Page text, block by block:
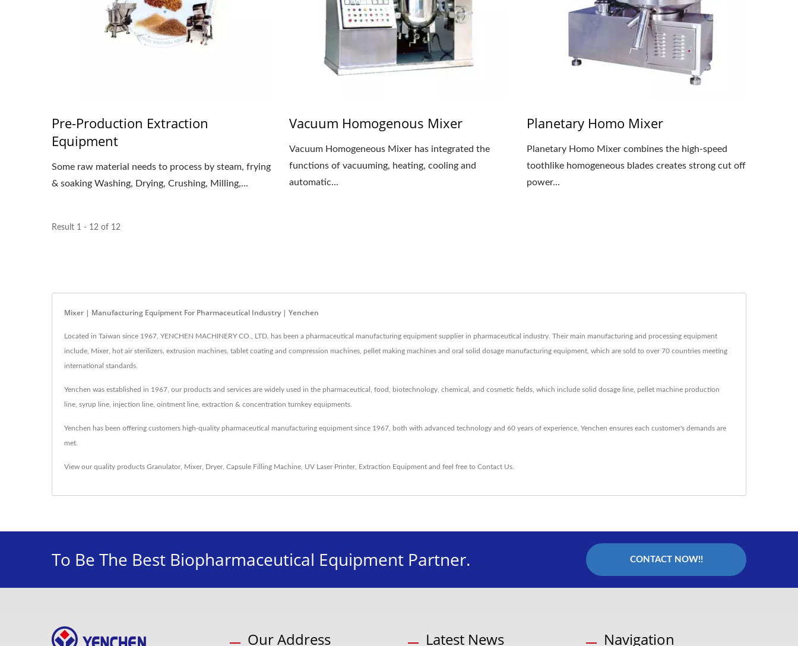
Pre-Production Extraction
Equipment
Some raw material needs to process by steam, frying
& soaking Washing, Drying, Crushing, Milling,...
Vacuum Homogenous Mixer
Vacuum Homogeneous Mixer has integrated the
functions of vacuuming, heating, cooling and
automatic...
Planetary Homo Mixer
Planetary Homo Mixer combines the high-speed
toothlike homogeneous blades creates strong cut off
power...
Result 1 - 12 of 12
Mixer | Manufacturing Equipment For Pharmaceutical Industry | Yenchen
Located in Taiwan since 1967, YENCHEN MACHINERY CO., LTD. has been a pharmaceutical manufacturing equipment supplier in pharmaceutical industry. Their main manufacturing and processing equipment
include, Mixer, hot air sterilizers, extrusion machines, tablet coating and compression machines, pellet making machines and oral solid dosage manufacturing equipment, which are sold to over 70 countries meeting
international standards.
Yenchen was established in 1967, our products and services are widely used in the pharmaceutical, food, biotechnology, chemical, and cosmetic fields, which include solid dosage line, pellet machine production
line, syrup line, injection line, ointment line, extraction & concentration turnkey equipments.
Yenchen has been offering customers high-quality pharmaceutical manufacturing equipment since 1967, both with advanced technology and 60 years of experience, Yenchen ensures each customer's demands are
met.
View our quality products Granulator, Mixer, Dryer, Capsule Filling Machine UV Laser Printer, Extraction Equipment and feel free to Contact Us
To Be The Best Biopharmaceutical Equipment Partner. CONTACT NOW!!
Our Address Latest News Navigation